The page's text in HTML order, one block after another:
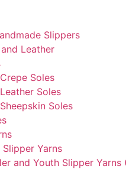
Slippers
Leather
Crepe Soles
Leather Soles
Sheepskin Soles
Yarns
and Youth Slipper